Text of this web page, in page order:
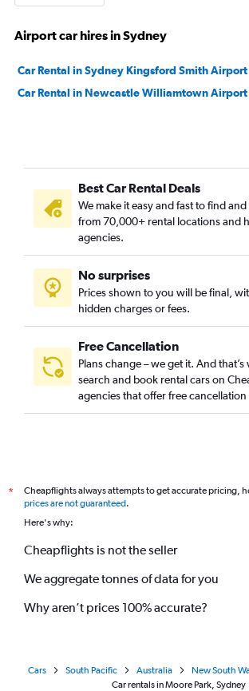
Airport car hires in Sydney
Car Rental in Sydney Kingsford Smith Airport
Car Rental in Newcastle Williamtown Airport
Best Car Rental Deals
We make it easy and fast to find
from 70,000+ rental locations and
agencies.
No surprises
Prices shown to you will be final,
hidden charges or fees.
Free Cancellation
Plans change – we get it. And
search and book rental cars on
agencies that offer free cancellation
*
Cheapflights always attempts to get accurate pricing,
prices are not guaranteed.
Here's why:
Cheapflights is not the seller
We aggregate tonnes of data for you
Why aren’t prices 100% accurate?
Cars South Pacific Australia New South
Car rentals in Moore Park, Sydney